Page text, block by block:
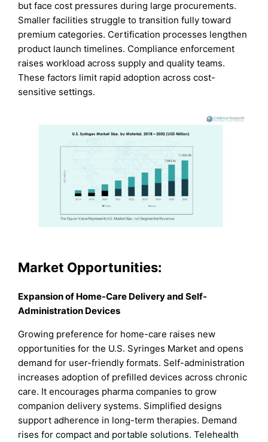
but face cost pressures during large procurements.
Smaller facilities struggle to transition fully toward
premium categories. Certification processes lengthen
product launch timelines. Compliance enforcement
raises workload across supply and quality teams.
These factors limit rapid adoption across cost-
sensitive settings.
Market Opportunities:
Expansion of Home-Care Delivery and Self-
Administration Devices
Growing preference for home-care raises new
opportunities for the U.S. Syringes Market and opens
demand for user-friendly formats. Self-administration
increases adoption of prefilled devices across chronic
care. It encourages pharma companies to grow
companion delivery systems. Simplified designs
support adherence in long-term therapies. Demand
rises for compact and portable solutions. Telehealth